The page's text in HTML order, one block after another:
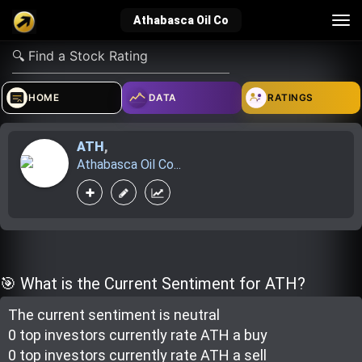
Athabasca Oil Co
verified_user
Sign In
how_to_reg account_balance_wallet
explore live_help school
Top Gurus
HOME DATA RATINGS
ATH ,
Athabasca Oil Co...
🎯 What is the Current Sentiment for ATH?
The current sentiment is neutral
0 top investors currently rate ATH a buy
0 top investors currently rate ATH a sell